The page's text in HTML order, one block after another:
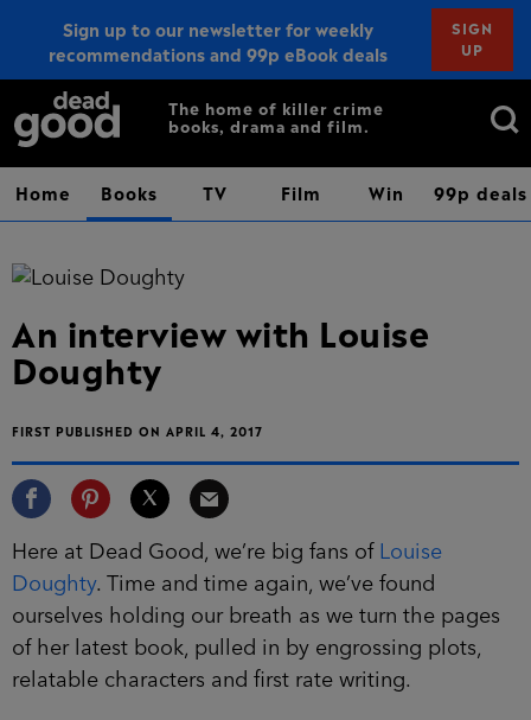
Sign up to our newsletter for weekly
recommendations and 99p eBook deals
SIGN
UP
Sign up
The home of killer crime
books, drama and film.
Search
Home Books TV Film Win 99p deals
An interview with Louise
Doughty
FIRST PUBLISHED ON APRIL 4, 2017
Here at Dead Good, we’re big fans of Louise
Doughty. Time and time again, we’ve found
ourselves holding our breath as we turn the pages
of her latest book, pulled in by engrossing plots,
relatable characters and first rate writing.